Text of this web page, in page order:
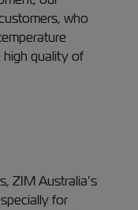
who
high quality of
ZIM Australia’s
for